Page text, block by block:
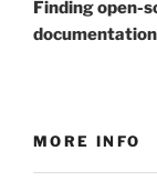
Finding open-
documentation
MORE INFO